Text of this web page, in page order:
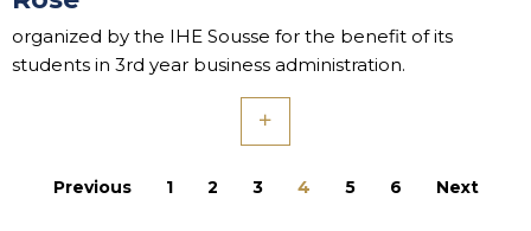
organized by the IHE Sousse for the benefit of its
students in 3rd year business administration.
Previous 1 2 3 4 5 6 Next